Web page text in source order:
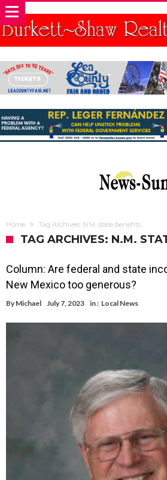
Home Tag Archives: N.M. state benefits
TAG ARCHIVES: N.M.
Column: Are federal and state
New Mexico too generous?
By Michael July 7, 2023 in : Local News